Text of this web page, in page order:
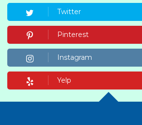
Twitter
Pinterest
Instagram
Yelp